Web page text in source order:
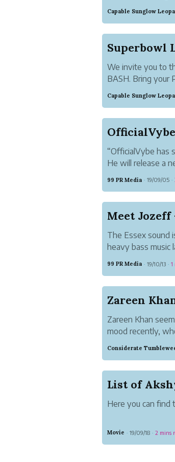
and Facin Death.
Capable Sunglow
We invite you to
BASH. Bring your
Ultimate
Capable Sunglow
“OfficialVybe has
He will release a
99 PR Media · 19/09/05 ·
The Essex sound
heavy bass music
99 PR Media · 19/10/13 · 1
Zareen Khan
mood recently,
shared her
Considerate
Here you can find
Movie · 19/09/18 · 2 mins